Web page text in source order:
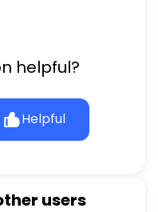
helpful?
Helpful
users